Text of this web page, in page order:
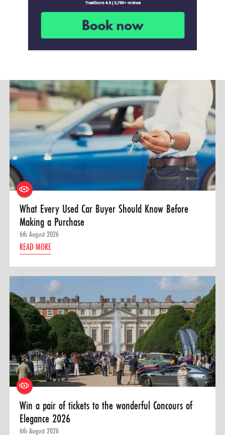
What Every Used Car Buyer Should Know Before
Making a Purchase
6th August 2026
READ MORE
Win a pair of tickets to the wonderful Concours of
Elegance 2026
6th August 2026